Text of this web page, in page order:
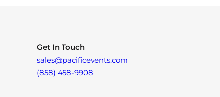
Get In Touch
sales@pacificevents.com
(858) 458-9908